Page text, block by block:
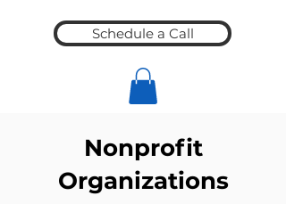
Schedule a Call
Nonprofit
Organizations